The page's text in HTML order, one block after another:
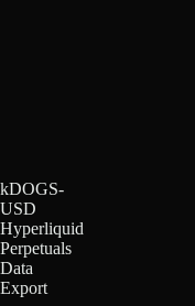
kDOGS-
USD
Hyperliquid
Perpetuals
Data
Export